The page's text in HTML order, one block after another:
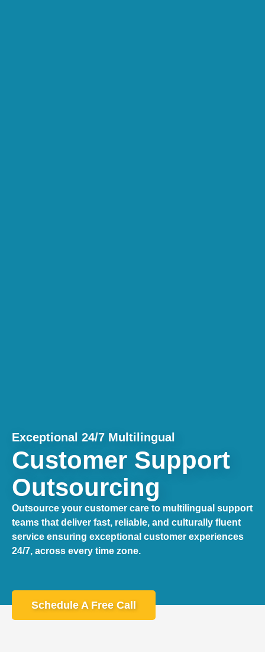
Exceptional 24/7 Multilingual
Customer Support
Outsourcing
Outsource your customer care to multilingual support
teams that deliver fast, reliable, and culturally fluent
service ensuring exceptional customer experiences
24/7, across every time zone.
Schedule A Free Call